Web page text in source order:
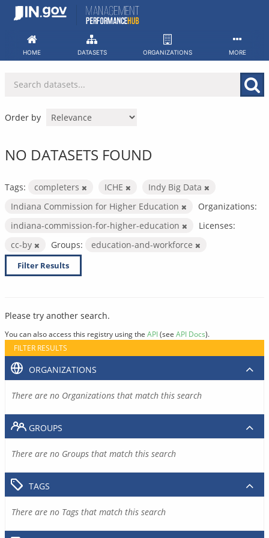
Skip
HOME DATASETS ORGANIZATIONS MORE
Order by
NO DATASETS FOUND
Tags: completers ICHE
Indy Big Data
Indiana Commission for Higher Education
Organizations:
indiana-commission-for-higher-education
Licenses:
cc-by
Groups: education-and-workforce
Filter Results
Please try another search.
You can also access this registry using the API(see API Docs).
FILTER RESULTS
ORGANIZATIONS
There are no Organizations that match this search
GROUPS
There are no Groups that match this search
TAGS
There are no Tags that match this search